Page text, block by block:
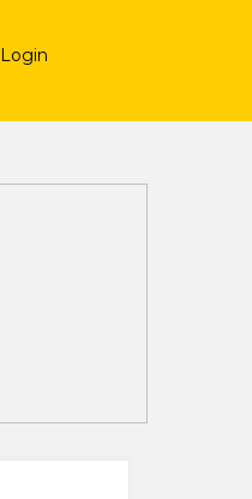
Login